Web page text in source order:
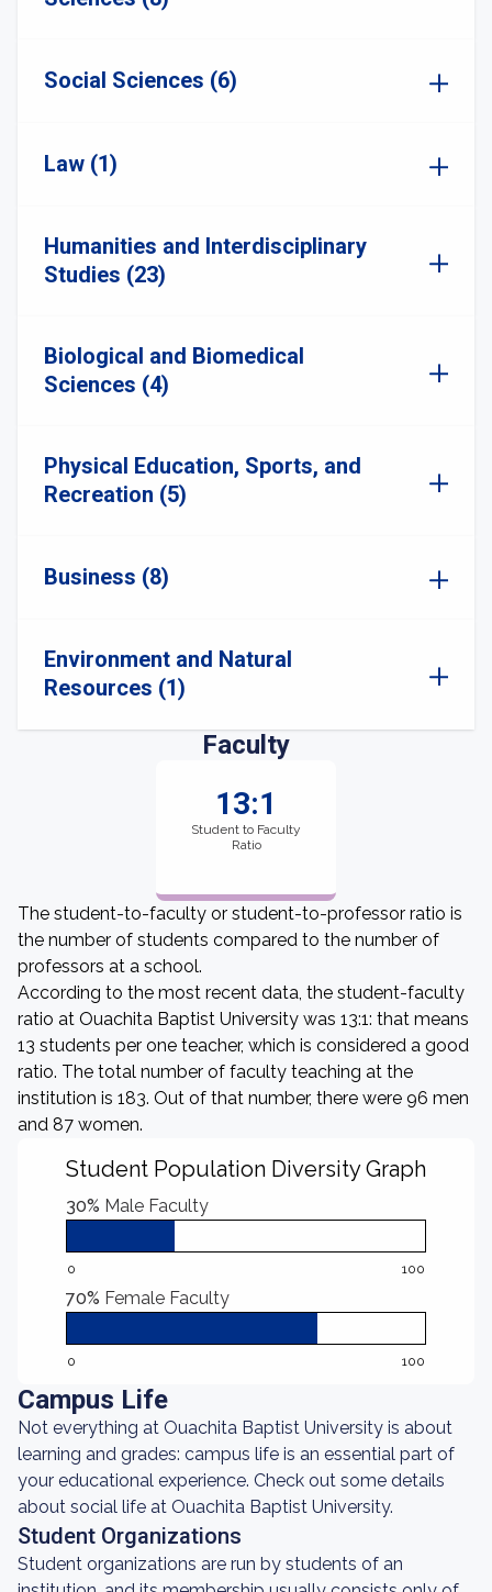
Social Sciences (6)
Law (1)
Humanities and Interdisciplinary
Studies (23)
Biological and Biomedical
Sciences (4)
Physical Education, Sports, and
Recreation (5)
Business (8)
Environment and Natural
Resources (1)
Faculty
13:1
Student to Faculty
Ratio
The student-to-faculty or student-to-professor ratio is
the number of students compared to the number of
professors at a school.
According to the most recent data, the student-faculty
ratio at Ouachita Baptist University was 13:1: that means
13 students per one teacher, which is considered a good
ratio. The total number of faculty teaching at the
institution is 183. Out of that number, there were 96 men
and 87 women.
Student Population Diversity Graph
30% Male Faculty
0 100
70% Female Faculty
0 100
Campus Life
Not everything at Ouachita Baptist University is about
learning and grades: campus life is an essential part of
your educational experience. Check out some details
about social life at Ouachita Baptist University.
Student Organizations
Student organizations are run by students of an